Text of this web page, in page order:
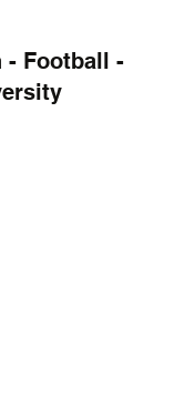
- Football -